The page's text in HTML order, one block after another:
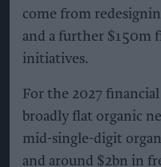
come from
and a further $150m
initiatives.
For the 2027
broadly flat organic
mid-single-digit
and around $2bn in